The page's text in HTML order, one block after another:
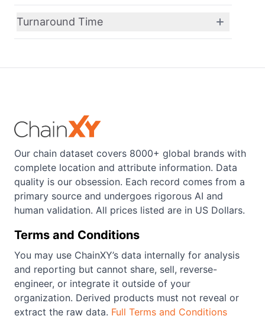
Turnaround Time
Our chain dataset covers 8000+ global brands with
complete location and attribute information. Data
quality is our obsession. Each record comes from a
primary source and undergoes rigorous AI and
human validation. All prices listed are in US Dollars.
Terms and Conditions
You may use ChainXY’s data internally for analysis
and reporting but cannot share, sell, reverse-
engineer, or integrate it outside of your
organization. Derived products must not reveal or
extract the raw data. Full Terms and Conditions